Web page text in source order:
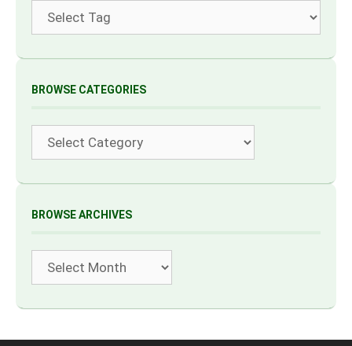
BROWSE CATEGORIES
BROWSE ARCHIVES